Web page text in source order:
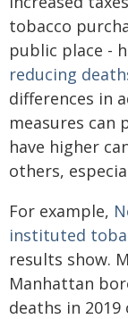
tobacco
public place -
reducing
differences in
measures can
have higher
others,
For example,
instituted
results show.
Manhattan
deaths in